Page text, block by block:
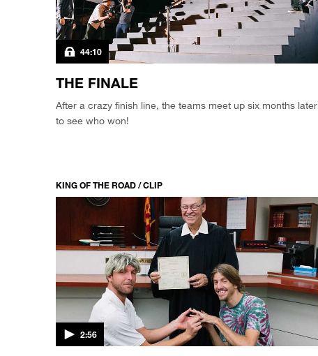
44:10
THE FINALE
After a crazy finish line, the teams meet up six months later
to see who won!
KING OF THE ROAD / CLIP
2:56